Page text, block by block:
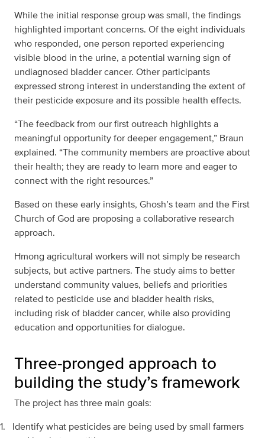
While the initial response group was small, the findings
highlighted important concerns. Of the eight individuals
who responded, one person reported experiencing
visible blood in the urine, a potential warning sign of
undiagnosed bladder cancer. Other participants
expressed strong interest in understanding the extent of
their pesticide exposure and its possible health effects.
“The feedback from our first outreach highlights a
meaningful opportunity for deeper engagement,” Braun
explained. “The community members are proactive about
their health; they are ready to learn more and eager to
connect with the right resources.”
Based on these early insights, Ghosh’s team and the First
Church of God are proposing a collaborative research
approach.
Hmong agricultural workers will not simply be research
subjects, but active partners. The study aims to better
understand community values, beliefs and priorities
related to pesticide use and bladder health risks,
including risk of bladder cancer, while also providing
education and opportunities for dialogue.
Three-pronged approach to
building the study’s framework
The project has three main goals:
1.
Identify what pesticides are being used by small farmers